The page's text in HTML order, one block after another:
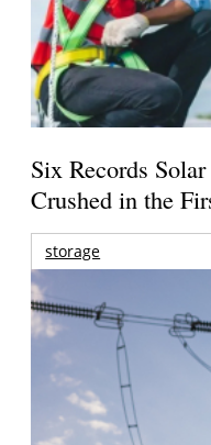
Six Records
Crushed in the
storage